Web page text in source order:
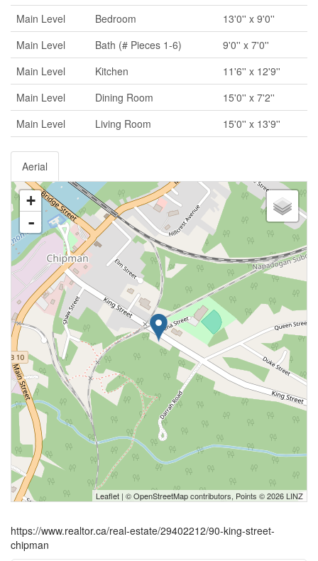
Main Level
Bedroom
13'0'' x 9'0''
Main Level
Bath (# Pieces 1-6)
9'0'' x 7'0''
Main Level
Kitchen
11'6'' x 12'9''
Main Level
Dining Room
15'0'' x 7'2''
Main Level
Living Room 15'0'' x 13'9''
Aerial
+
-
Leaflet | ©OpenStreetMapcontributors, Points © 2026 LINZ
https://www.realtor.ca/real-estate/29402212/90-king-street-
chipman